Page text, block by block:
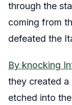
through the
coming from
defeated the
By knocking
they created
etched into